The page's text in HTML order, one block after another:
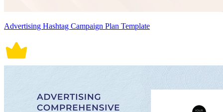
Advertising Hashtag Campaign Plan Template